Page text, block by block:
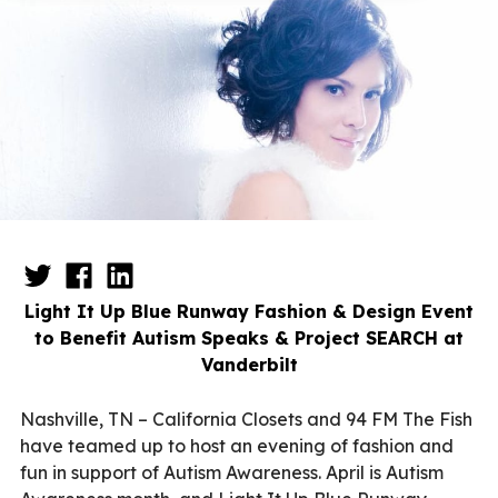
Light It Up Blue Runway Fashion & Design Event
to Benefit Autism Speaks & Project SEARCH at
Vanderbilt
Nashville, TN – California Closets and 94 FM The Fish
have teamed up to host an evening of fashion and
fun in support of Autism Awareness. April is Autism